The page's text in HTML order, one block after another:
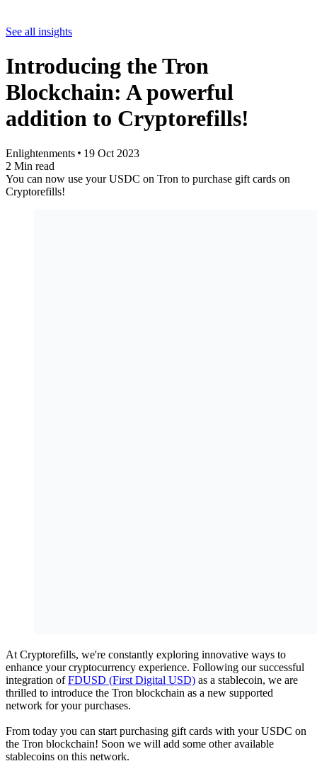
See all insights
Introducing the Tron
Blockchain: A powerful
addition to Cryptorefills!
Enlightenments
19 Oct 2023
2 Min read
You can now use your USDC on Tron to purchase gift cards on
Cryptorefills!
At Cryptorefills, we're constantly exploring innovative ways to
enhance your cryptocurrency experience. Following our successful
integration ofFDUSD (First Digital USD) as a stablecoin, we are
thrilled to introduce the Tron blockchain as a new supported
network for your purchases.
From today you can start purchasing gift cards with your USDC on
the Tron blockchain! Soon we will add some other available
stablecoins on this network.